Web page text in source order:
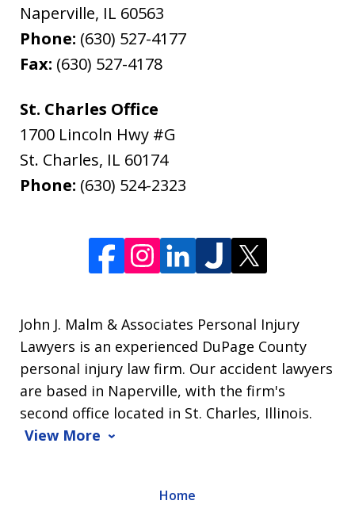
Naperville, IL 60563
Phone: (630) 527-4177
Fax: (630) 527-4178
St. Charles Office
1700 Lincoln Hwy #G
St. Charles, IL 60174
Phone: (630) 524-2323
John J. Malm & Associates Personal Injury
Lawyers is an experienced DuPage County
personal injury law firm. Our accident lawyers
are based in Naperville, with the firm's
second office located in St. Charles, Illinois.
View More
Home